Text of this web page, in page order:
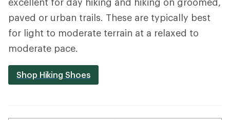
paved or urban trails. These are typically best
for light to moderate terrain at a relaxed to
moderate pace.
Shop Hiking Shoes